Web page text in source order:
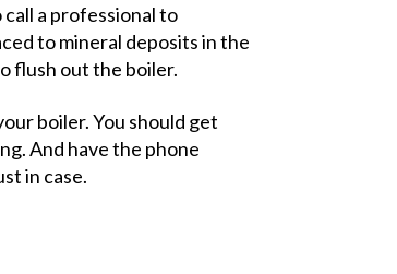
a professional to
to mineral deposits in the
flush out the boiler.
boiler. You should get
And have the phone
in case.